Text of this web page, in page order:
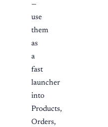
—
use
them
as
a
fast
launcher
into
Products,
Orders,